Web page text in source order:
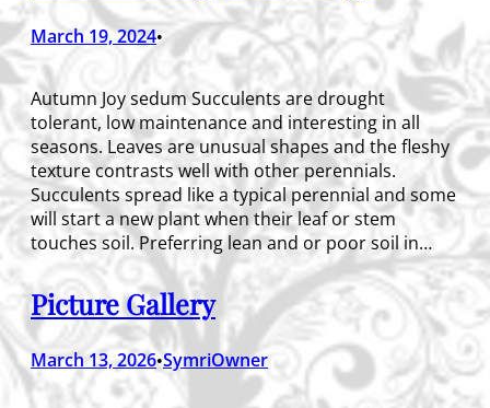
March 19, 2024•
Autumn Joy sedum Succulents are drought
tolerant, low maintenance and interesting in all
seasons. Leaves are unusual shapes and the fleshy
texture contrasts well with other perennials.
Succulents spread like a typical perennial and some
will start a new plant when their leaf or stem
touches soil. Preferring lean and or poor soil in…
Picture Gallery
March 13, 2026•SymriOwner